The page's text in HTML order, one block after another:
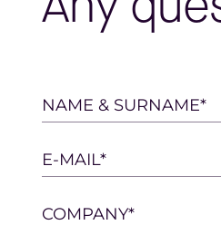
Please
this
field
empty.
NAME & SURNAME*
E-MAIL*
COMPANY*